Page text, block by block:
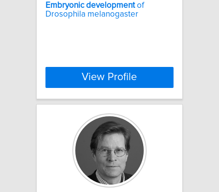
Embryonic developmentof
Drosophila melanogaster
View Profile